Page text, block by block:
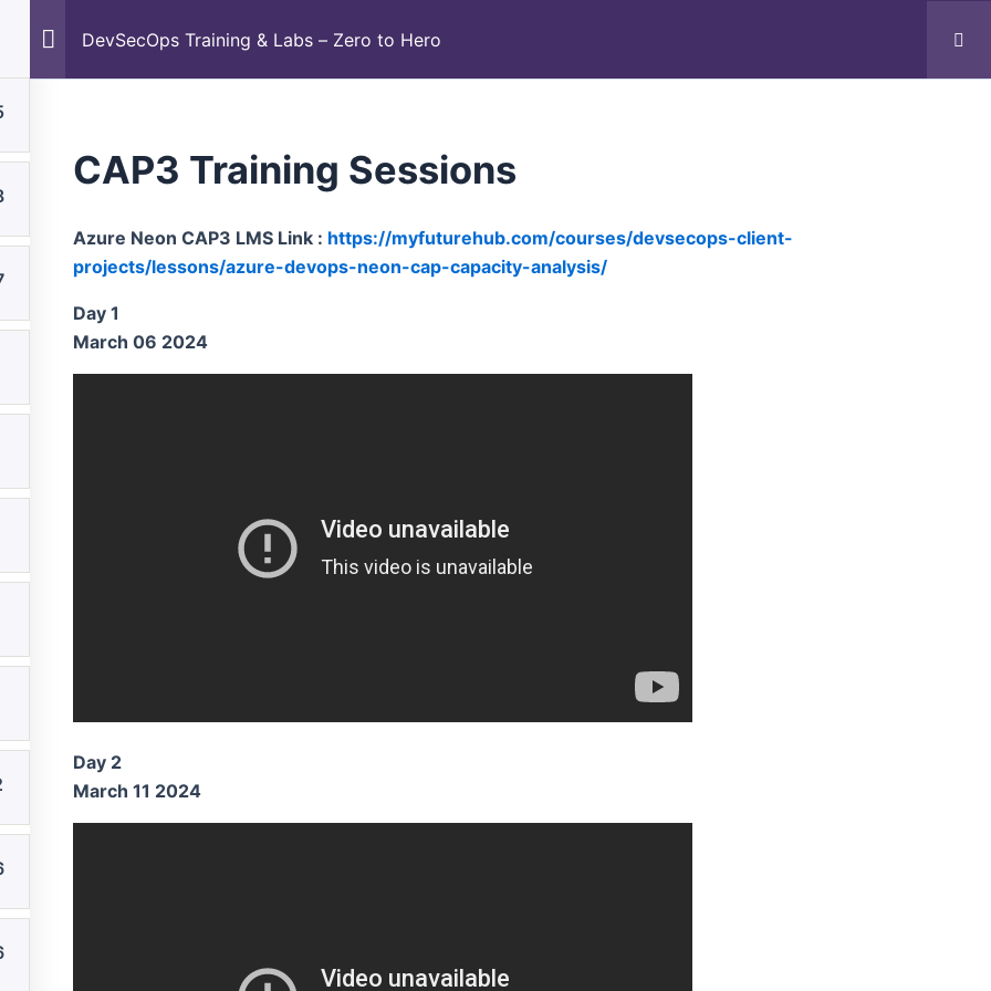
DevSecOps Training & Labs – Zero to Hero
DevSecOps Training & Labs – Zero to Hero
CAP3 Training Sessions
Azure Neon CAP3 LMS Link : https://myfuturehub.com/courses/devsecops-client-
projects/lessons/azure-devops-neon-cap-capacity-analysis/
Day 1
March 06 2024
Day 2
March 11 2024